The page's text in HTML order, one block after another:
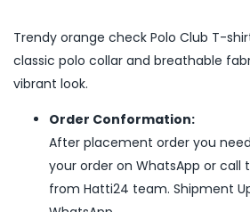
Trendy orange check Polo Club T-
classic polo collar and breathable
vibrant look.
Order Conformation:
After placement order you
your order on WhatsApp or call
from Hatti24 team. Shipment